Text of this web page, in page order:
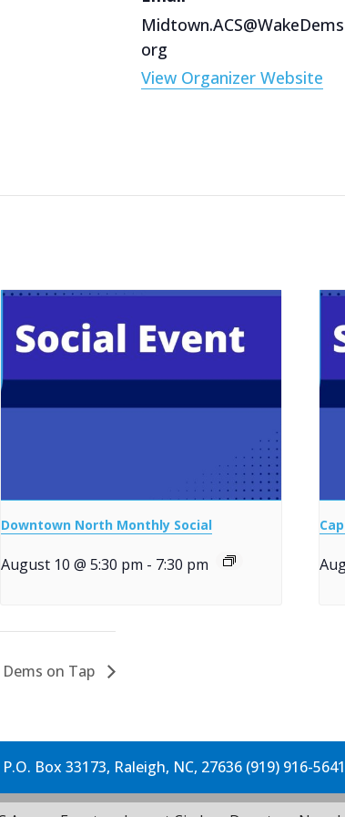
org
View Organizer Website
Downtown North Monthly Social
August 10 @ 5:30 pm - 7:30 pm
on Tap
Box 33173, Raleigh, NC, 27636 (919) 916-